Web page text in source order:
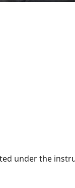
under the